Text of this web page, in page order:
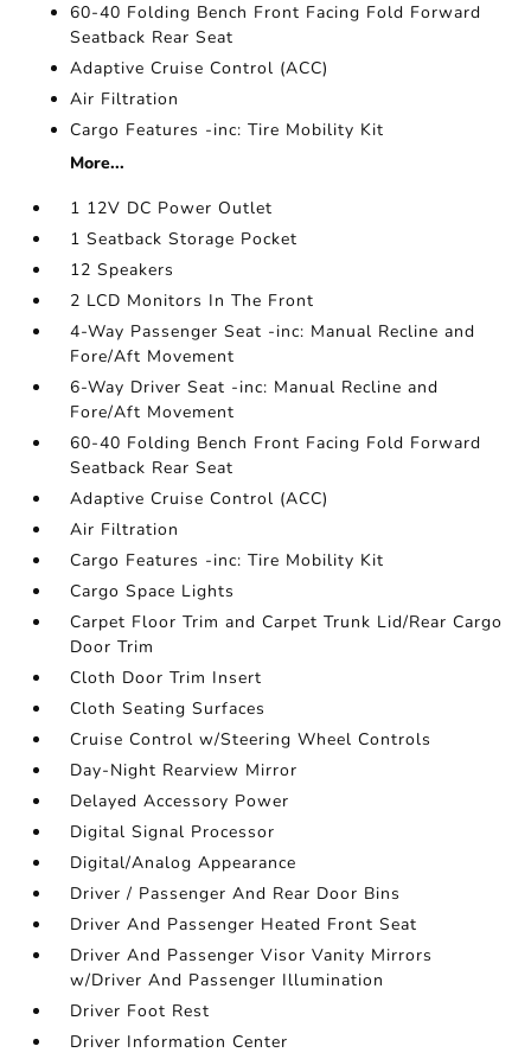
60-40 Folding Bench Front Facing Fold Forward
Seatback Rear Seat
Adaptive Cruise Control (ACC)
Air Filtration
Cargo Features -inc: Tire Mobility Kit
More...
1 12V DC Power Outlet
1 Seatback Storage Pocket
12 Speakers
2 LCD Monitors In The Front
4-Way Passenger Seat -inc: Manual Recline and
Fore/Aft Movement
6-Way Driver Seat -inc: Manual Recline and
Fore/Aft Movement
60-40 Folding Bench Front Facing Fold Forward
Seatback Rear Seat
Adaptive Cruise Control (ACC)
Air Filtration
Cargo Features -inc: Tire Mobility Kit
Cargo Space Lights
Carpet Floor Trim and Carpet Trunk Lid/Rear Cargo
Door Trim
Cloth Door Trim Insert
Cloth Seating Surfaces
Cruise Control w/Steering Wheel Controls
Day-Night Rearview Mirror
Delayed Accessory Power
Digital Signal Processor
Digital/Analog Appearance
Driver / Passenger And Rear Door Bins
Driver And Passenger Heated Front Seat
Driver And Passenger Visor Vanity Mirrors
w/Driver And Passenger Illumination
Driver Foot Rest
Driver Information Center